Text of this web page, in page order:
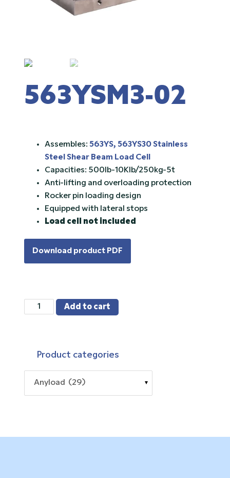
563YSM3-02
Assembles: 563YS, 563YS30 Stainless
Steel Shear Beam Load Cell
Capacities: 500lb-10Klb/250kg-5t
Anti-lifting and overloading protection
Rocker pin loading design
Equipped with lateral stops
Load cell not included
Download product PDF
563YSM3-
Add to cart
Product categories
Anyload (29)